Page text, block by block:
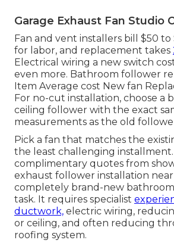
Garage Exhaust Fan Studio
Fan and vent installers bill $50
for labor, and replacement takes
Electrical wiring a new switch
even more. Bathroom follower
Item Average cost New fan
For no-cut installation, choose a
ceiling follower with the exact
measurements as the old
Pick a fan that matches the
the least challenging
complimentary quotes from
exhaust follower installation
completely brand-new bathroom
task. It requires specialist
ductwork, electric wiring,
or ceiling, and often reducing
roofing system.